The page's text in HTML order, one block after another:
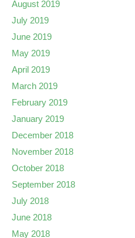
August 2019
July 2019
June 2019
May 2019
April 2019
March 2019
February 2019
January 2019
December 2018
November 2018
October 2018
September 2018
July 2018
June 2018
May 2018